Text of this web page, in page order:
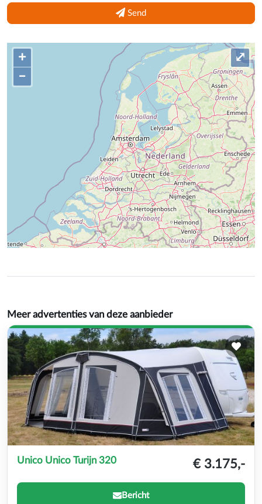
⤢
+
–
Send
Meer advertenties van deze aanbieder
Unico Unico Turijn 320 € 3.175,-
Bericht